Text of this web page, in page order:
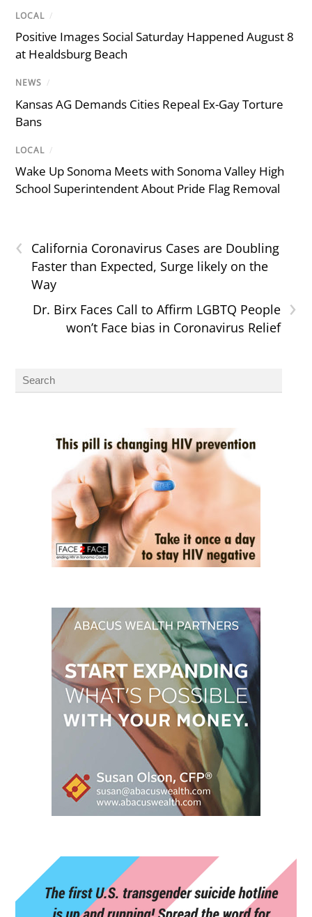
LOCAL /
Positive Images Social Saturday Happened August 8
at Healdsburg Beach
NEWS /
Kansas AG Demands Cities Repeal Ex-Gay Torture
Bans
LOCAL /
Wake Up Sonoma Meets with Sonoma Valley High
School Superintendent About Pride Flag Removal
‹
California Coronavirus Cases are Doubling
Faster than Expected, Surge likely on the
Way
›
Dr. Birx Faces Call to Affirm LGBTQ People
won’t Face bias in Coronavirus Relief